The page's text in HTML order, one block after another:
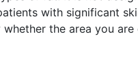
with significant
the area you